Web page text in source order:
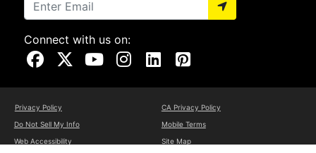
Connect with us on:
Visit Our Facebook Page
Visit Our X Page
Visit Our Youtube Page
Visit Our Instagram Page
Visit Our Linkedin Page
Visit Our Pinterest Page
Privacy Policy
CA Privacy Policy
Do Not Sell My Info
Mobile Terms
Web Accessibility
Site Map